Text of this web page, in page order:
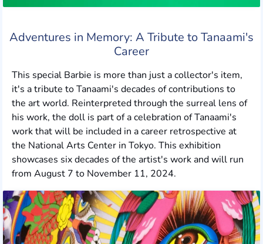
Adventures in Memory: A Tribute to Tanaami's
Career
This special Barbie is more than just a collector's item,
it's a tribute to Tanaami's decades of contributions to
the art world. Reinterpreted through the surreal lens of
his work, the doll is part of a celebration of Tanaami's
work that will be included in a career retrospective at
the National Arts Center in Tokyo. This exhibition
showcases six decades of the artist's work and will run
from August 7 to November 11, 2024.